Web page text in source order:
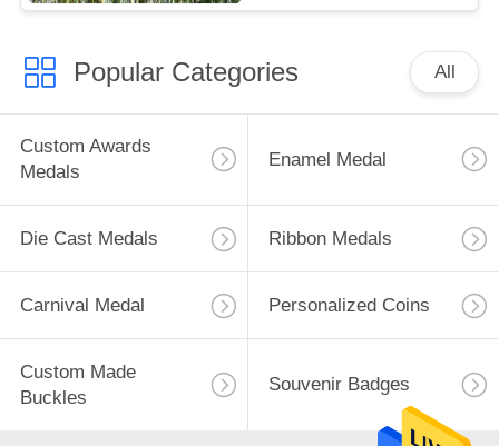
Popular Categories All
Custom Awards
Medals
Enamel Medal
Die Cast Medals Ribbon Medals
Carnival Medal Personalized Coins
Custom Made
Buckles
Souvenir Badges